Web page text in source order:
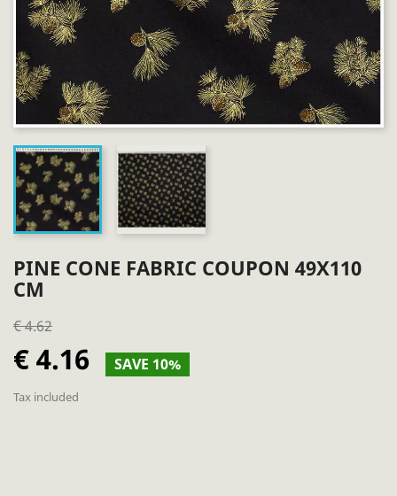
PINE CONE FABRIC COUPON 49X110
CM
€ 4.62
€ 4.16 SAVE 10%
Tax included